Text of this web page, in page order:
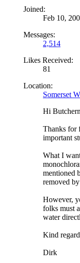
Joined:
Feb 10,
Messages:
2,514
Likes Received:
81
Location:
Somerset
Hi
Thanks for
important
What I
mentioned
removed
However,
folks must
water
Kind
Dirk